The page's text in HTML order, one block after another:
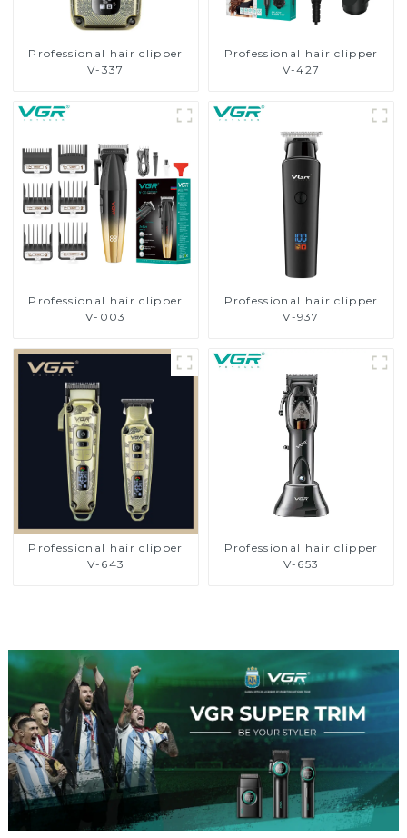
Professional hair clipper
V-337
Professional hair clipper
V-427
Professional hair clipper
V-003
Professional hair clipper
V-937
Professional hair clipper
V-643
Professional hair clipper
V-653